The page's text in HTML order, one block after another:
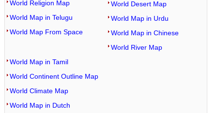
World Religion Map
World Map in Telugu
World Map From Space
World Desert Map
World Map in Urdu
World Map in Chinese
World River Map
World Map in Tamil
World Continent Outline Map
World Climate Map
World Map in Dutch